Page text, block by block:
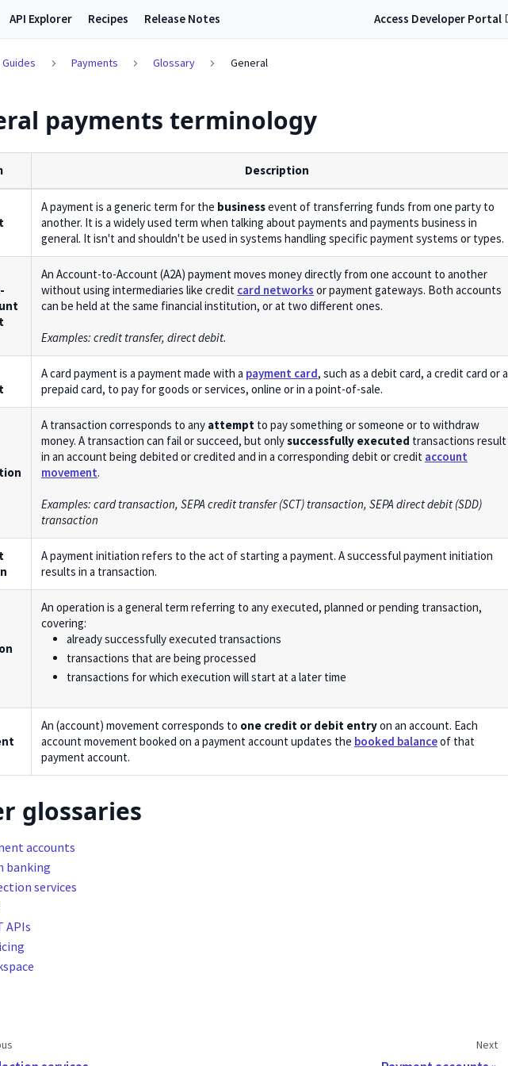
API Explorer Recipes Release Notes Access Developer Portal
Guides Payments Glossary General
payments terminology
Description
A payment is a generic term for the businessevent of transferring funds from one party to
another. It is a widely used term when talking about payments and payments business in
general. It isn't and shouldn't be used in systems handling specific payment systems or types.
An Account-to-Account (A2A) payment moves money directly from one account to another
without using intermediaries like credit card networks or payment gateways. Both accounts
can be held at the same financial institution, or at two different ones.
Examples: credit transfer, direct debit.
A card payment is a payment made with a payment card, such as a debit card, a credit card or a
prepaid card, to pay for goods or services, online or in a point-of-sale.
A transaction corresponds to any attempt to pay something or someone or to withdraw
money. A transaction can fail or succeed, but onlysuccessfully executed transactions result
in an account being debited or credited and in a corresponding debit or credit account
movement.
Examples: card transaction, SEPA credit transfer (SCT) transaction, SEPA direct debit (SDD)
transaction
A payment initiation refers to the act of starting a payment. A successful payment initiation
results in a transaction.
An operation is a general term referring to any executed, planned or pending transaction,
covering:
already successfully executed transactions
transactions that are being processed
transactions for which execution will start at a later time
An (account) movement corresponds to one credit or debit entryon an account. Each
account movement booked on a payment account updates the booked balanceof that
payment account.
glossaries
accounts
banking
services
APIs
Next